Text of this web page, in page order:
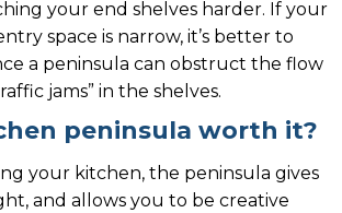
your end shelves harder. If your
space is narrow, it’s better to
a peninsula can obstruct the flow
jams” in the shelves.
peninsula worth it?
your kitchen, the peninsula gives
and allows you to be creative